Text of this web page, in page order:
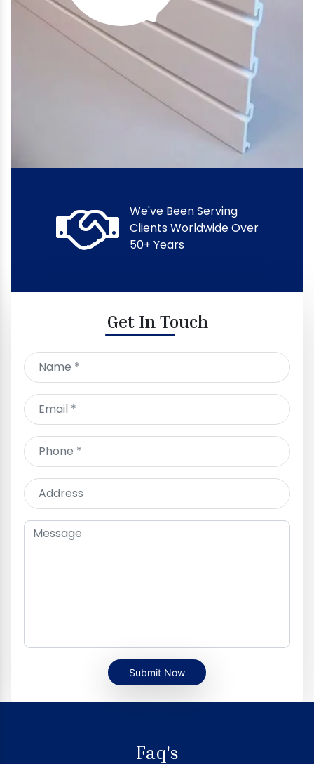
We've Been Serving
Clients Worldwide Over
50+ Years
Get In Touch
Submit Now
Faq's